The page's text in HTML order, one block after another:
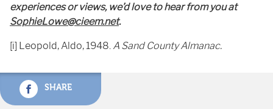
experiences or views, we’d love to hear from you at
SophieLowe@cieem.net.
[i] Leopold, Aldo, 1948. A Sand County Almanac.
SHARE